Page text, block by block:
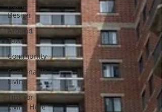
Home
Design
Around
Town
Community
Sustainable
Living
Tips for
Living Here